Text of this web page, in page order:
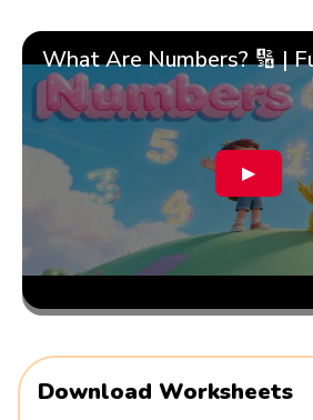
▶
Download Worksheets